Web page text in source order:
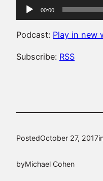
Audio
Player
00:00
Podcast: Play in new
Subscribe: RSS
PostedOctober 27, 2017
byMichael Cohen